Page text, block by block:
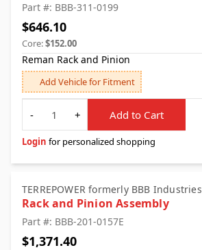
Part #: BBB-311-0199
$646.10
Core:$152.00
Reman Rack and Pinion
Add Vehicle for Fitment
Quantity
-
+ Add to Cart
Login for personalized shopping
TERREPOWER formerly BBB Industries
Rack and Pinion Assembly
Part #: BBB-201-0157E
$1,371.40